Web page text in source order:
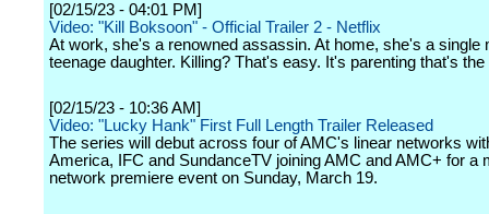
[02/15/23 - 04:01 PM]
Video: "Kill Boksoon" - Official Trailer 2 - Netflix
At work, she's a renowned assassin. At home, she's a single
teenage daughter. Killing? That's easy. It's parenting that's the
[02/15/23 - 10:36 AM]
Video: "Lucky Hank" First Full Length Trailer Released
The series will debut across four of AMC's linear networks
America, IFC and SundanceTV joining AMC and AMC+ for a
network premiere event on Sunday, March 19.